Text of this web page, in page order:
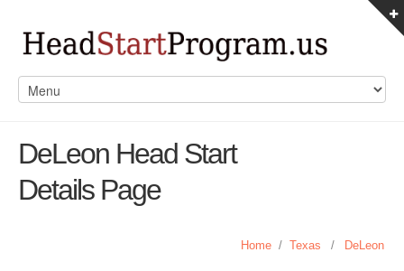
DeLeon Head Start
Details Page
Home / Texas / DeLeon